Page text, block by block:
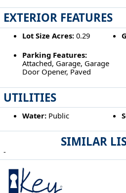
SIMILAR
-
EXTERIOR FEATURES
Lot Size Acres:0.29
Parking Features:
Attached, Garage, Garage
Door Opener, Paved
UTILITIES
Water:Public